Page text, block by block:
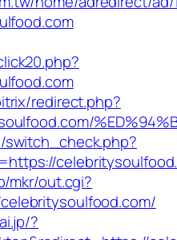
redirect.php?
mkr/out.cgi?
?